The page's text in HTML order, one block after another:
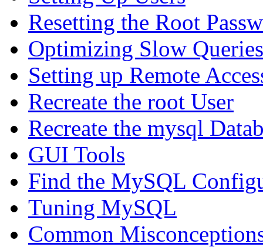
Resetting the Root
Optimizing Slow Queries
Setting up Remote
Recreate the root User
Recreate the mysql
GUI Tools
Find the MySQL
Tuning MySQL
Common